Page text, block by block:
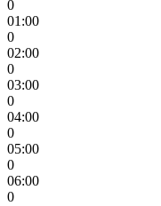
0
01:00
0
02:00
0
03:00
0
04:00
0
05:00
0
06:00
0